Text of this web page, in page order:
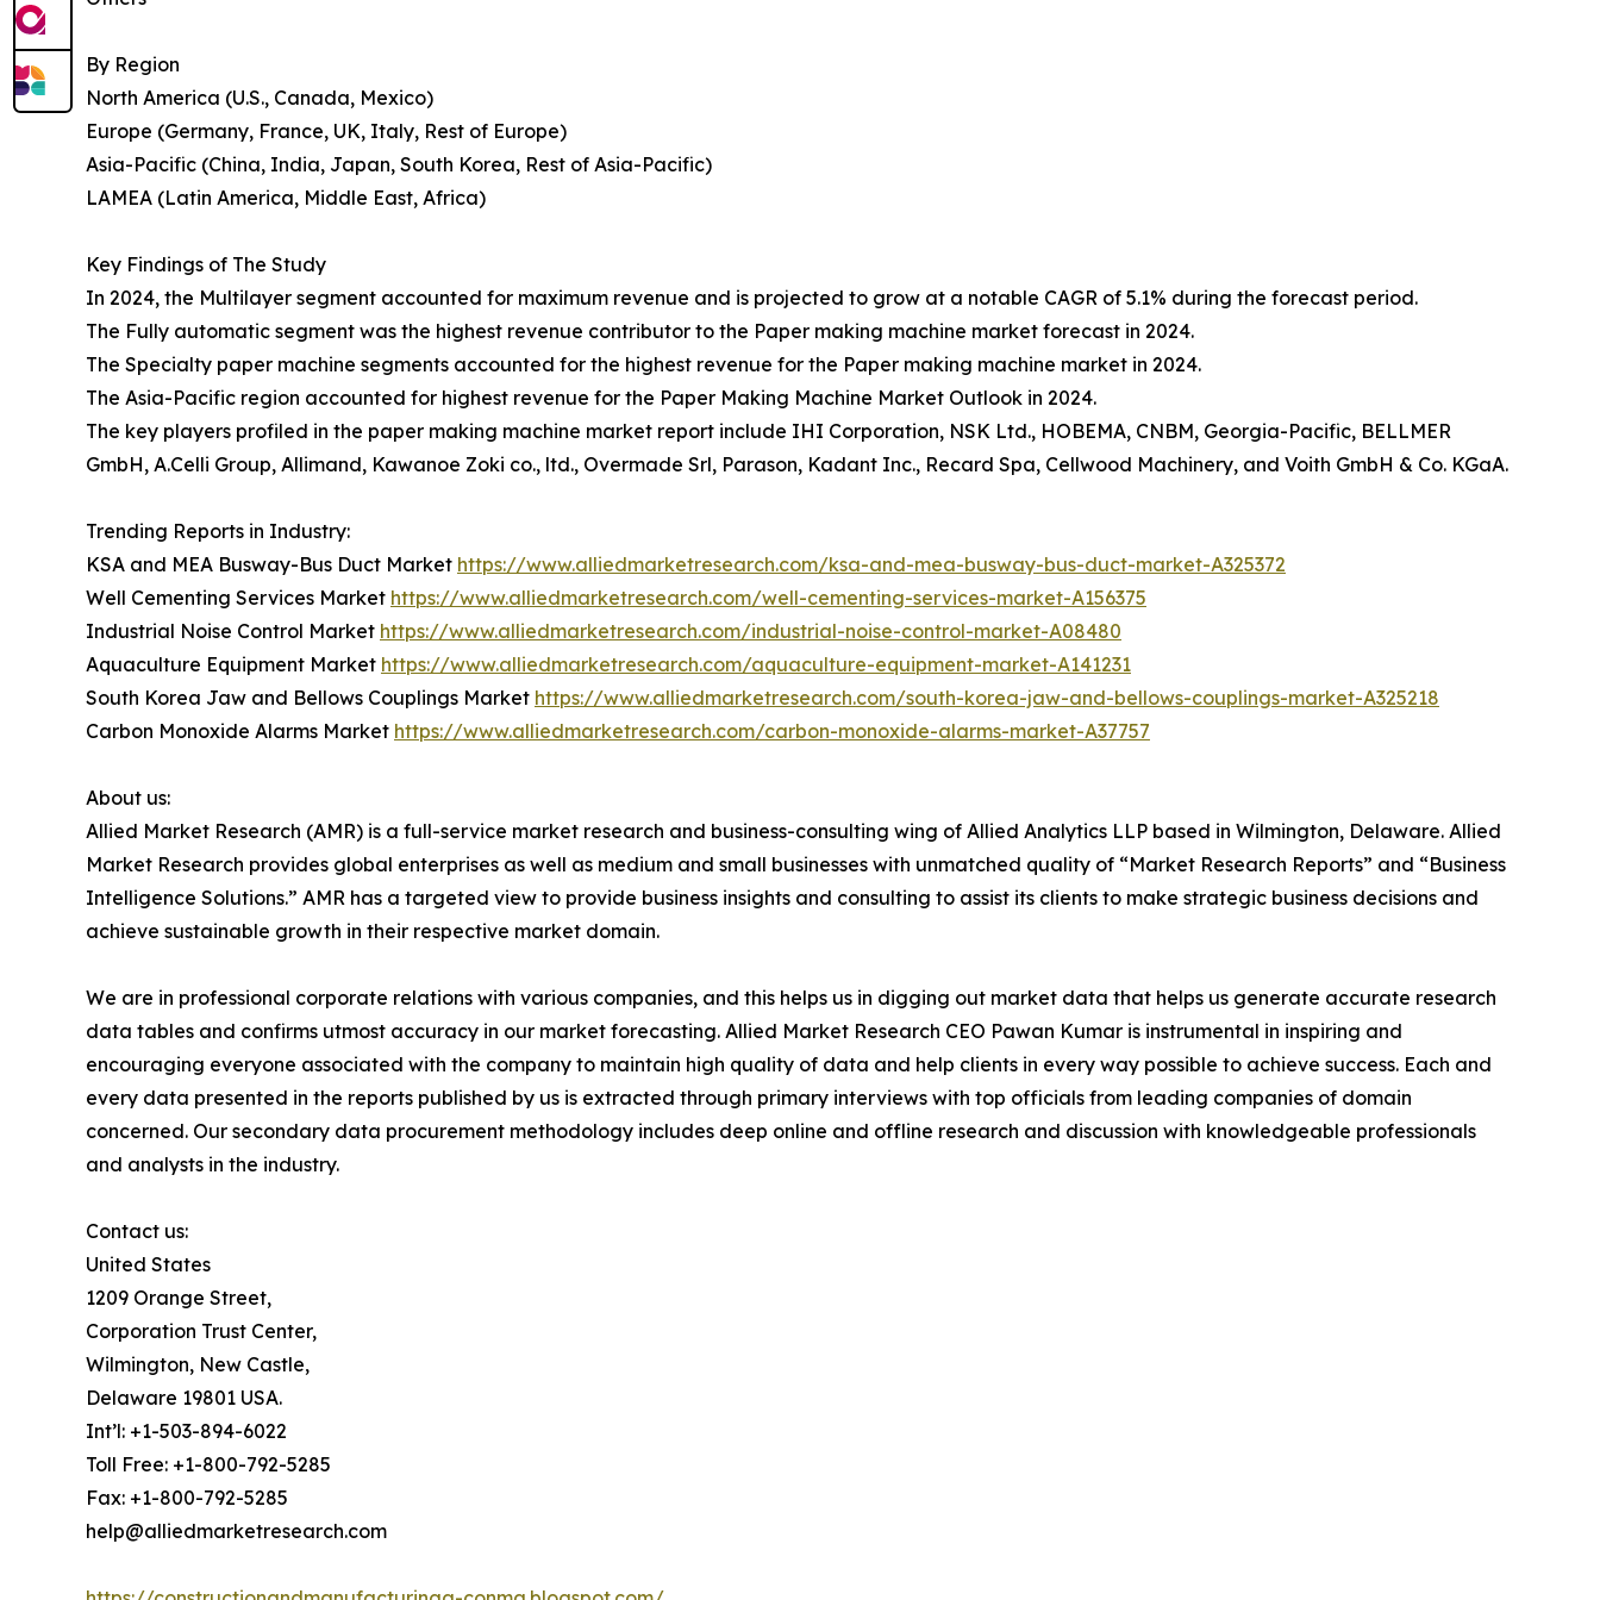
By Region
North America (U.S., Canada, Mexico)
Europe (Germany, France, UK, Italy, Rest of Europe)
Asia-Pacific (China, India, Japan, South Korea, Rest of Asia-Pacific)
LAMEA (Latin America, Middle East, Africa)
Key Findings of The Study
In 2024, the Multilayer segment accounted for maximum revenue and is projected to grow at a notable CAGR of 5.1% during the forecast period.
The Fully automatic segment was the highest revenue contributor to the Paper making machine market forecast in 2024.
The Specialty paper machine segments accounted for the highest revenue for the Paper making machine market in 2024.
The Asia-Pacific region accounted for highest revenue for the Paper Making Machine Market Outlook in 2024.
The key players profiled in the paper making machine market report include IHI Corporation, NSK Ltd., HOBEMA, CNBM, Georgia-Pacific, BELLMER
GmbH, A.Celli Group, Allimand, Kawanoe Zoki co., ltd., Overmade Srl, Parason, Kadant Inc., Recard Spa, Cellwood Machinery, and Voith GmbH & Co. KGaA.
Trending Reports in Industry:
KSA and MEA Busway-Bus Duct Market https://www.alliedmarketresearch.com/ksa-and-mea-busway-bus-duct-market-A325372
Well Cementing Services Market https://www.alliedmarketresearch.com/well-cementing-services-market-A156375
Industrial Noise Control Market https://www.alliedmarketresearch.com/industrial-noise-control-market-A08480
Aquaculture Equipment Market https://www.alliedmarketresearch.com/aquaculture-equipment-market-A141231
South Korea Jaw and Bellows Couplings Market https://www.alliedmarketresearch.com/south-korea-jaw-and-bellows-couplings-market-A325218
Carbon Monoxide Alarms Market https://www.alliedmarketresearch.com/carbon-monoxide-alarms-market-A37757
About us:
Allied Market Research (AMR) is a full-service market research and business-consulting wing of Allied Analytics LLP based in Wilmington, Delaware. Allied
Market Research provides global enterprises as well as medium and small businesses with unmatched quality of “Market Research Reports” and “Business
Intelligence Solutions.” AMR has a targeted view to provide business insights and consulting to assist its clients to make strategic business decisions and
achieve sustainable growth in their respective market domain.
We are in professional corporate relations with various companies, and this helps us in digging out market data that helps us generate accurate research
data tables and confirms utmost accuracy in our market forecasting. Allied Market Research CEO Pawan Kumar is instrumental in inspiring and
encouraging everyone associated with the company to maintain high quality of data and help clients in every way possible to achieve success. Each and
every data presented in the reports published by us is extracted through primary interviews with top officials from leading companies of domain
concerned. Our secondary data procurement methodology includes deep online and offline research and discussion with knowledgeable professionals
and analysts in the industry.
Contact us:
United States
1209 Orange Street,
Corporation Trust Center,
Wilmington, New Castle,
Delaware 19801 USA.
Int’l: +1-503-894-6022
Toll Free: +1-800-792-5285
Fax: +1-800-792-5285
help@alliedmarketresearch.com